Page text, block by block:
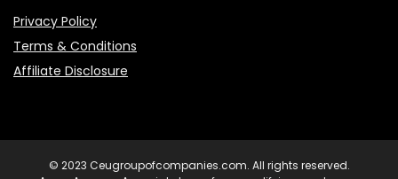
Privacy Policy
Terms & Conditions
Affiliate Disclosure
© 2023 Ceugroupofcompanies.com. All rights reserved.